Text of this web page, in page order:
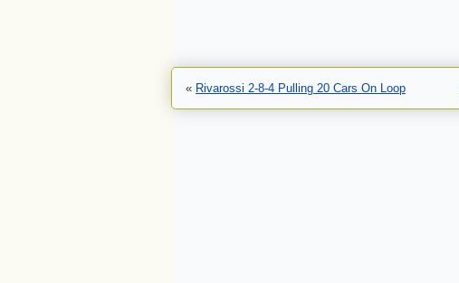
« Rivarossi 2-8-4 Pulling 20 Cars On Loop